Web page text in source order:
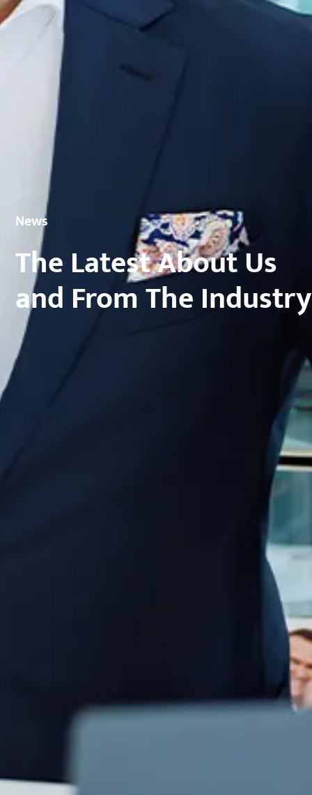
News
The Latest About Us
and From The Industry